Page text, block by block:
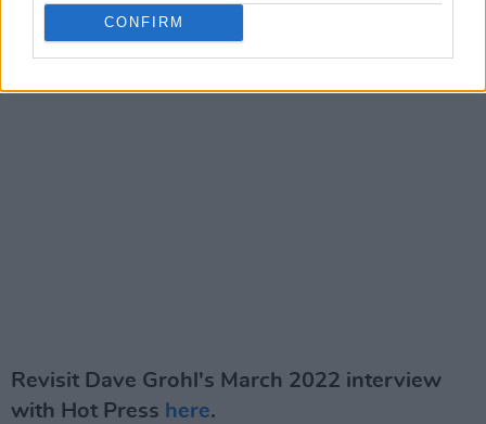
CONFIRM
Revisit Dave Grohl's March 2022 interview
with Hot Press here.